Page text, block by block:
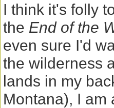
I think it's folly
the End of the
even sure I'd
the wilderness
lands in my
Montana), I am